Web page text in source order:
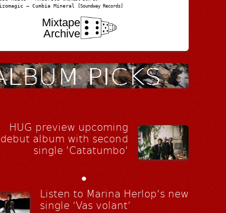
– Cumbia Mineral [Soundway Records]
Mixtape
Archive
HUG preview upcoming
debut album with second
single 'Catatumbo'
•
Listen to Marina Herlop's new
single ‘Vas volant’